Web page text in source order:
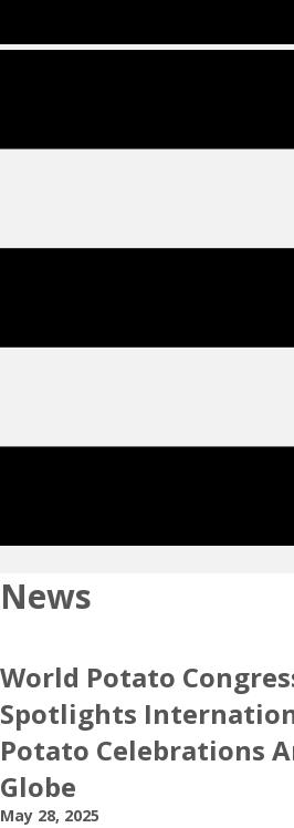
News
World Potato
Spotlights
Potato Celebrations
Globe
May 28, 2025